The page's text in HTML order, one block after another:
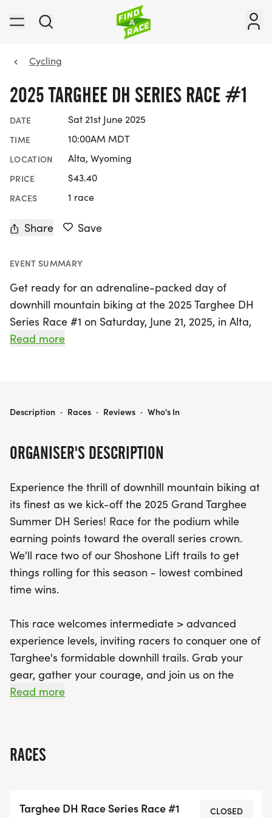
Cycling
2025 TARGHEE DH SERIES RACE #1
DATE Sat 21st June 2025
TIME 10:00AM MDT
LOCATION Alta, Wyoming
PRICE $43.40
RACES 1 race
Share Save
EVENT SUMMARY
Get ready for an adrenaline-packed day of
downhill mountain biking at the 2025 Targhee DH
Series Race #1 on Saturday, June 21, 2025, in Alta,
Teton! This exciting event marks the kickoff of the
time, and with categories ranging from U15 to
formidable trails or simply enjoy the exhilarating
atmosphere, this event promises a fantastic
experience. Racers can take advantage of a
discounted $30 race-day lift ticket, and those who
register for the entire DH Series will unlock a
discounted bike park season pass. So, gather your
gear, rally your friends, and prepare for a day full
the mountain!
Read more
ORGANISER'S DESCRIPTION
Experience the thrill of downhill mountain biking at
its finest as we kick-off the 2025 Grand Targhee
Summer DH Series! Race for the podium while
earning points toward the overall series crown.
We'll race two of our Shoshone Lift trails to get
things rolling for this season - lowest combined
time wins.
This race welcomes intermediate > advanced
experience levels, inviting racers to conquer one of
Targhee's formidable downhill trails. Grab your
gear, gather your courage, and join us on the
mountain. Are you ready to let gravity be your
race-day lift ticket. Register for the entire DH
RACE CATEGORIES -
Read more
RACES
Targhee DH Race Series Race #1 CLOSED
2025 TARGHEE DH SERIES RACE #1
Description · Races · Reviews · Who's In